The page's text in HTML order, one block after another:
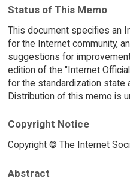
Status of This Memo
This document specifies an
for the Internet community,
suggestions for
edition of the "Internet
for the standardization state
Distribution of this memo is
Copyright Notice
Copyright © The Internet
Abstract